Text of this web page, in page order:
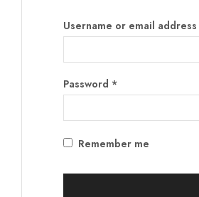
Username or email address
Password *
Remember me